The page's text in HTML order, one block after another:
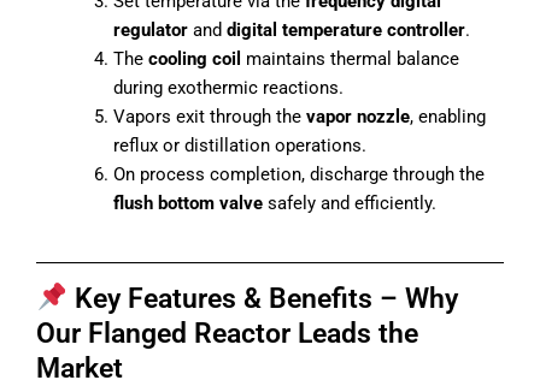
regulatorand digital temperature controller.
The cooling coil maintains thermal balance
during exothermic reactions.
Vapors exit through the vapor nozzle, enabling
reflux or distillation operations.
On process completion, discharge through the
flush bottom valvesafely and efficiently.
Key Features & Benefits – Why
Our Flanged Reactor Leads the
Market